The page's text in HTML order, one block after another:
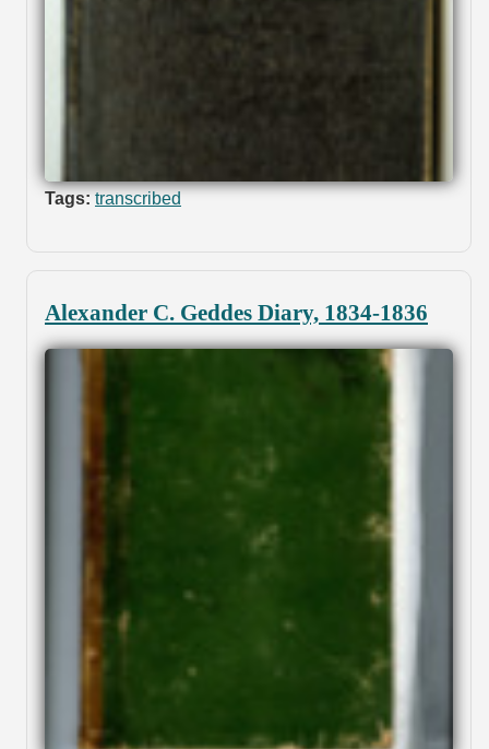
Tags: transcribed
Alexander C. Geddes Diary, 1834-1836